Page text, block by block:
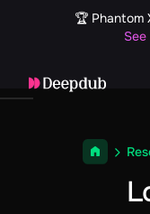
🏆 Phantom